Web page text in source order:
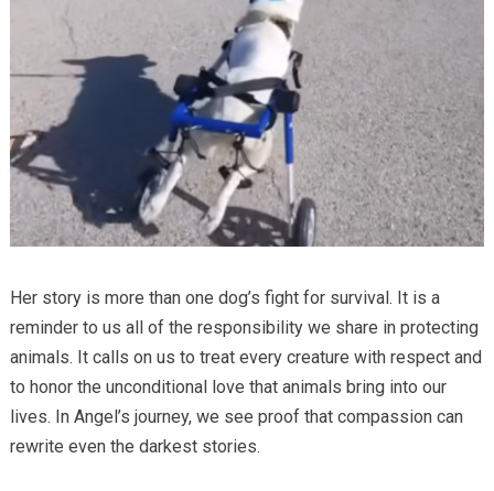
Her story is more than one dog’s fight for survival. It is a
reminder to us all of the responsibility we share in protecting
animals. It calls on us to treat every creature with respect and
to honor the unconditional love that animals bring into our
lives. In Angel’s journey, we see proof that compassion can
rewrite even the darkest stories.